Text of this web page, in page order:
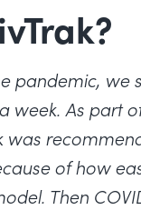
pandemic, we
week. As part
was
of how
Then